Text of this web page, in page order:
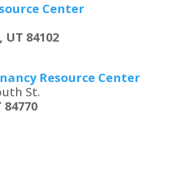
Center
84102
Resource Center
St.